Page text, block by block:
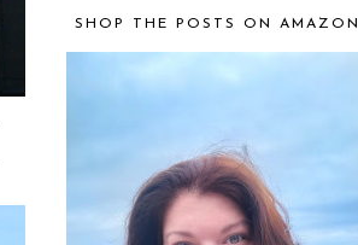
SHOP THE POSTS ON AMAZON